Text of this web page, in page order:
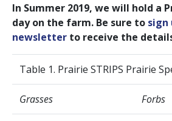
In Summer 2019, we will hold a
day on the farm. Be sure to sign
newsletter to receive the
Table 1. Prairie STRIPS Prairie
Grasses Forbs